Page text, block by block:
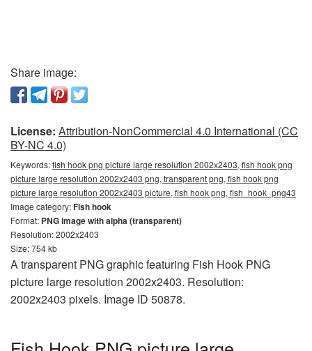
Share image:
License: Attribution-NonCommercial 4.0 International (CC
BY-NC 4.0)
Keywords:fish hook png picture large resolution 2002x2403, fish hook png
picture large resolution 2002x2403 png, transparent png, fish hook png
picture large resolution 2002x2403 picture, fish hook png, fish_hook_png43
Image category:Fish hook
Format: PNG image with alpha (transparent)
Resolution: 2002x2403
Size: 754 kb
A transparent PNG graphic featuring Fish Hook PNG
picture large resolution 2002x2403. Resolution:
2002x2403 pixels. Image ID 50878.